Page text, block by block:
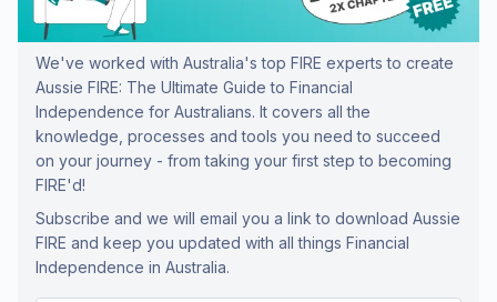
We've worked with Australia's top FIRE experts to create
Aussie FIRE: The Ultimate Guide to Financial
Independence for Australians. It covers all the
knowledge, processes and tools you need to succeed
on your journey - from taking your first step to becoming
FIRE'd!
Subscribe and we will email you a link to download Aussie
FIRE and keep you updated with all things Financial
Independence in Australia.